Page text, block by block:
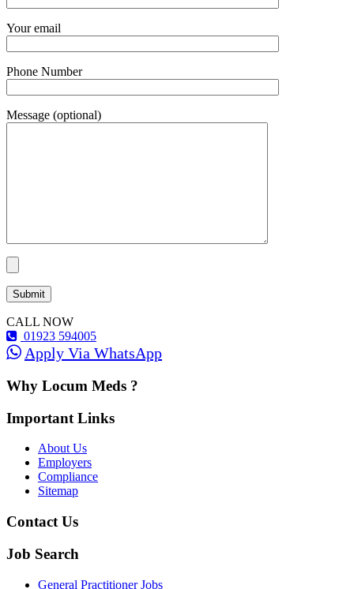
Your email
Phone Number
Message (optional)
CALL NOW
01923 594005
Apply Via WhatsApp
Why Locum Meds ?
Important Links
About Us
Employers
Compliance
Sitemap
Contact Us
Job Search
General Practitioner Jobs